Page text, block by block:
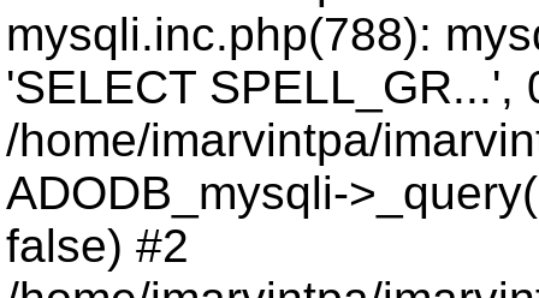
mysqli.inc.php(788):
'SELECT SPELL_GR...',
/home/imarvintpa/
ADODB_mysqli-
false) #2